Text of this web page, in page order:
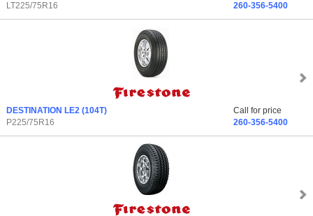
LT225/75R16
260-356-5400
DESTINATION LE2 (104T)
P225/75R16
Call for price
260-356-5400